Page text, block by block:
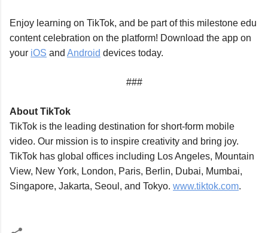
Enjoy learning on TikTok, and be part of this milestone edu
content celebration on the platform! Download the app on
your iOS and Android devices today.
###
About TikTok
TikTok is the leading destination for short-form mobile
video. Our mission is to inspire creativity and bring joy.
TikTok has global offices including Los Angeles, Mountain
View, New York, London, Paris, Berlin, Dubai, Mumbai,
Singapore, Jakarta, Seoul, and Tokyo. www.tiktok.com.